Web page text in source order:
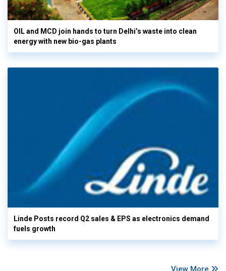
OIL and MCD join hands to turn Delhi’s waste into clean
energy with new bio-gas plants
Linde Posts record Q2 sales & EPS as electronics demand
fuels growth
View More